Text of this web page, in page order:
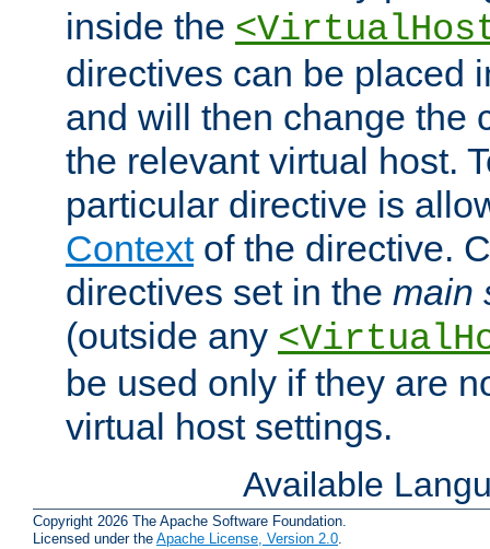
inside the
directives can be placed
and will then change the
the relevant virtual host.
particular directive is
Contextof the directive.
directives set in the main
(outside any
be used only if they are
virtual host settings.
Available
Copyright 2026 The Apache Software Foundation.
Licensed under the Apache License, Version 2.0.